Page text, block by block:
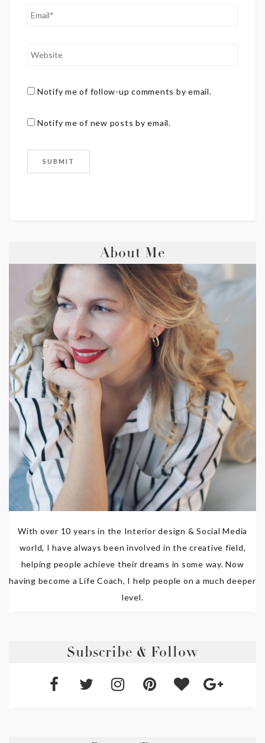
Notify me of follow-up comments by email.
Notify me of new posts by email.
About Me
With over 10 years in the Interior design & Social Media
world, I have always been involved in the creative field,
helping people achieve their dreams in some way. Now
having become a Life Coach, I help people on a much deeper
level.
Subscribe & Follow